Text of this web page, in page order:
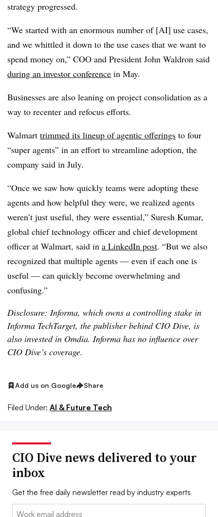
strategy progressed.
“We started with an enormous number of [AI] use cases,
and we whittled it down to the use cases that we want to
spend money on,” COO and President John Waldron said
during an investor conference in May.
Businesses are also leaning on project consolidation as a
way to recenter and refocus efforts.
Walmart trimmed its lineup of agentic offerings to four
“super agents” in an effort to streamline adoption, the
company said in July.
“Once we saw how quickly teams were adopting these
agents and how helpful they were, we realized agents
weren’t just useful, they were essential,” Suresh Kumar,
global chief technology officer and chief development
officer at Walmart, said in a LinkedIn post. “But we also
recognized that multiple agents — even if each one is
useful — can quickly become overwhelming and
confusing.”
Disclosure: Informa, which owns a controlling stake in
Informa TechTarget, the publisher behind CIO Dive, is
also invested in Omdia. Informa has no influence over
CIO Dive’s coverage.
Add us on Google Share
Filed Under: AI & Future Tech
CIO Dive news delivered to your
inbox
Get the free daily newsletter read by industry experts
Email: